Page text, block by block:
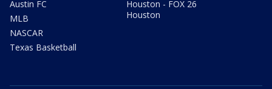
Austin FC
MLB
NASCAR
Texas Basketball
Houston - FOX 26
Houston